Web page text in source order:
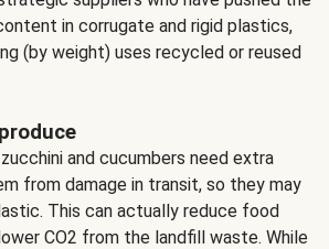
in corrugate and rigid plastics,
(by weight) uses recycled or reused
and cucumbers need extra
from damage in transit, so they may
This can actually reduce food
CO2 from the landfill waste. While